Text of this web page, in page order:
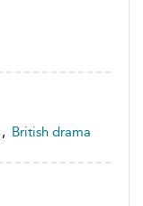
, British drama